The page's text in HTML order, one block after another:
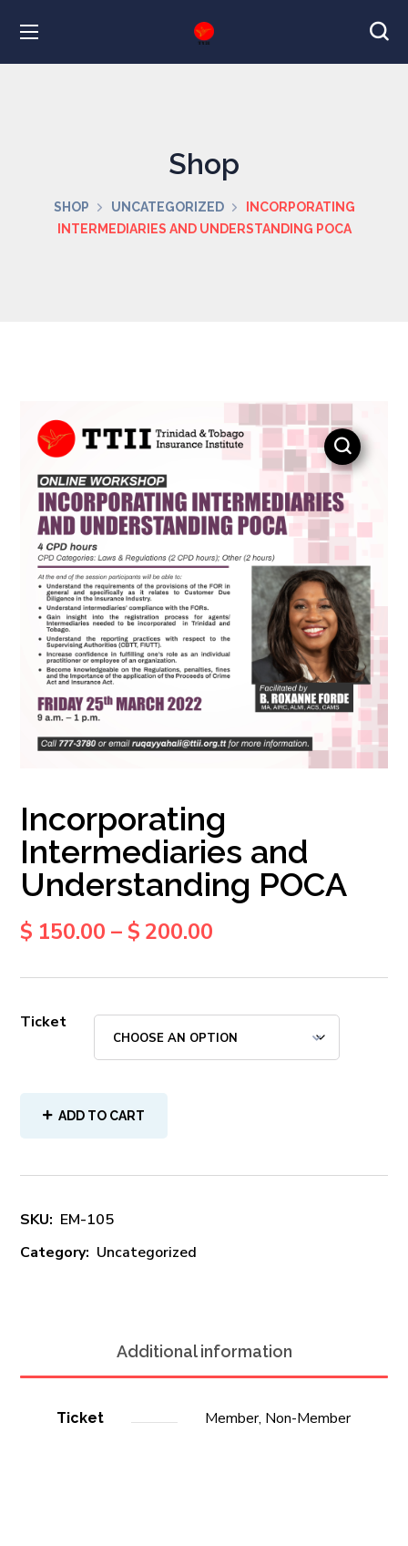
Shop
SHOP UNCATEGORIZED
INCORPORATING
INTERMEDIARIES AND UNDERSTANDING POCA
Incorporating
Intermediaries and
Understanding POCA
$ 150.00 – $ 200.00
SKU: EM-105
Category: Uncategorized
Ticket
ADD TO CART
Additional information
Ticket Member, Non-Member